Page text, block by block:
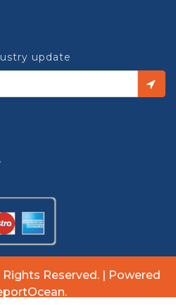
update
Reserved. | Powered